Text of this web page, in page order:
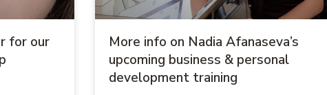
for our
More info on Nadia Afanaseva’s
upcoming business & personal
development training